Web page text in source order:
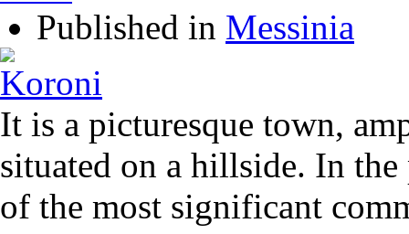
Published in Messinia
It is a picturesque town,
situated on a hillside. In the
of the most significant